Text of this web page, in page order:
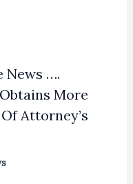
News ….
More
Attorney’s